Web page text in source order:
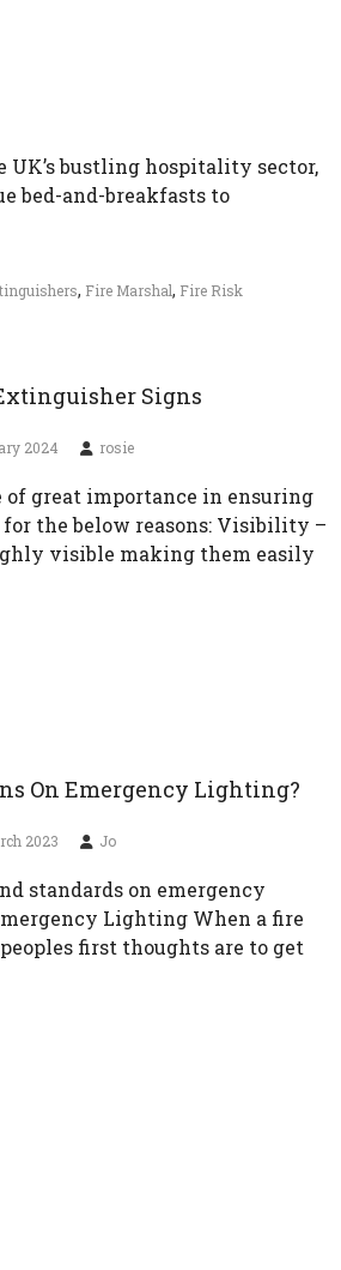
bustling hospitality sector,
bed-and-breakfasts to
, Fire Marshal, Fire Risk
Signs
2024 rosie
great importance in ensuring
the below reasons: Visibility –
visible making them easily
On Emergency Lighting?
2023 Jo
standards on emergency
Lighting When a fire
first thoughts are to get